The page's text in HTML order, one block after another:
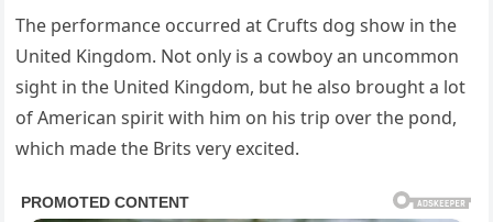
The performance occurred at Crufts dog show in the
United Kingdom. Not only is a cowboy an uncommon
sight in the United Kingdom, but he also brought a lot
of American spirit with him on his trip over the pond,
which made the Brits very excited.